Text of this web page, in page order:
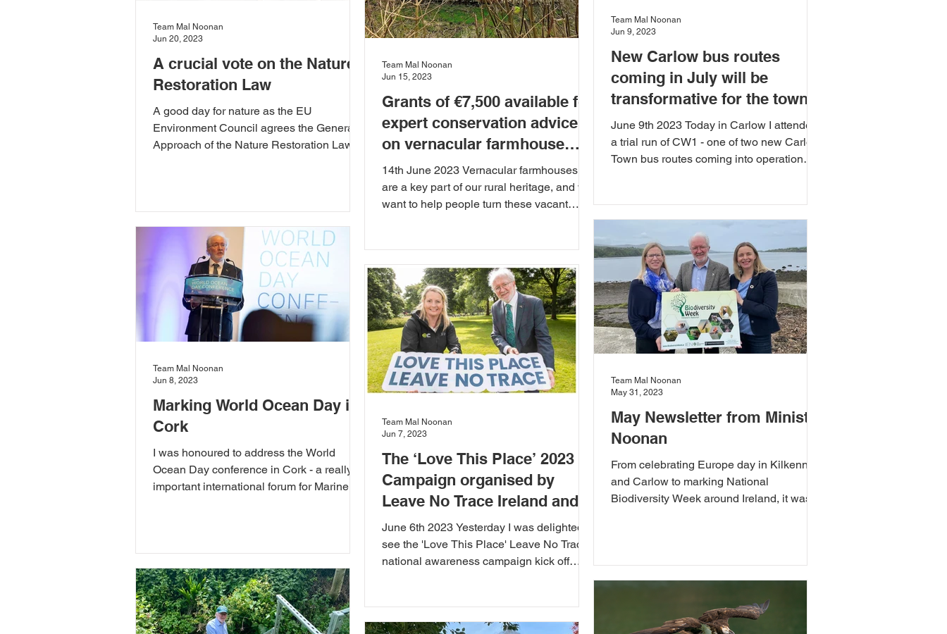
A crucial vote on the Nature
Restoration Law
A good day for nature as the EU
Environment Council agrees the General
Approach of the Nature Restoration Law.
Team Mal Noonan
Jun 20, 2023
Grants of €7,500 available for
expert conservation advice
on vernacular farmhouse
buildings
14th June 2023 Vernacular farmhouses
are a key part of our rural heritage, and we
want to help people turn these vacant
Team Mal Noonan
Jun 15, 2023
New Carlow bus routes
coming in July will be
transformative for the town
June 9th 2023 Today in Carlow I attended
a trial run of CW1 - one of two new Carlow
Town bus routes coming into operation
Team Mal Noonan
Jun 9, 2023
Marking World Ocean Day in
Cork
I was honoured to address the World
Ocean Day conference in Cork - a really
important international forum for Marine
Team Mal Noonan
Jun 8, 2023
The ‘Love This Place’ 2023
Campaign organised by
Leave No Trace Ireland and
Roz Purcell
June 6th 2023 Yesterday I was delighted to
see the 'Love This Place' Leave No Trace
national awareness campaign kick off
Team Mal Noonan
Jun 7, 2023
May Newsletter from Minister
Noonan
From celebrating Europe day in Kilkenny
and Carlow to marking National
Biodiversity Week around Ireland, it was
Team Mal Noonan
May 31, 2023